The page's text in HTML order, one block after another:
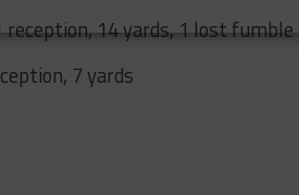
reception, 14 yards, 1 lost fumble
7 yards